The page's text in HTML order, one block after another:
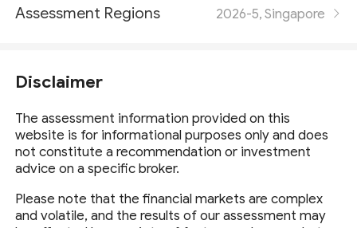
Assessment Regions 2026-5, Singapore
Disclaimer
The assessment information provided on this
website is for informational purposes only and does
not constitute a recommendation or investment
advice on a specific broker.
Please note that the financial markets are complex
and volatile, and the results of our assessment may